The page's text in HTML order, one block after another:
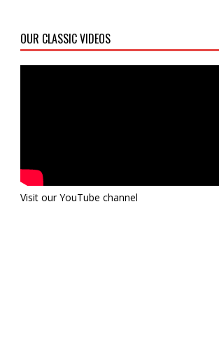
OUR CLASSIC VIDEOS
Visit our YouTube channel